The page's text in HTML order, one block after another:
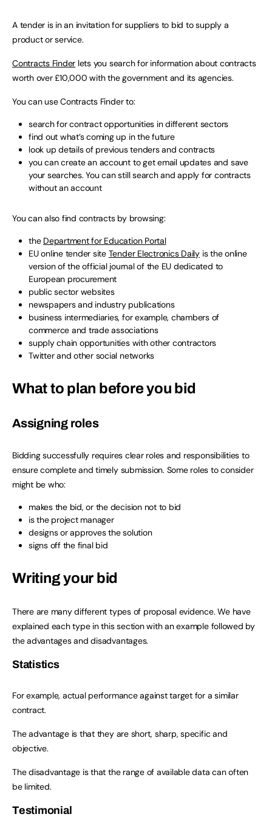
A tender is in an invitation for suppliers to bid to supply a
product or service.
Contracts Finder lets you search for information about contracts
worth over £10,000 with the government and its agencies.
You can use Contracts Finder to:
search for contract opportunities in different sectors
find out what’s coming up in the future
look up details of previous tenders and contracts
you can create an account to get email updates and save
your searches. You can still search and apply for contracts
without an account
You can also find contracts by browsing:
the Department for Education Portal
EU online tender site Tender Electronics Dailyis the online
version of the official journal of the EU dedicated to
European procurement
public sector websites
newspapers and industry publications
business intermediaries, for example, chambers of
commerce and trade associations
supply chain opportunities with other contractors
Twitter and other social networks
What to plan before you bid
Assigning roles
Bidding successfully requires clear roles and responsibilities to
ensure complete and timely submission. Some roles to consider
might be who:
makes the bid, or the decision not to bid
is the project manager
designs or approves the solution
signs off the final bid
Writing your bid
There are many different types of proposal evidence. We have
explained each type in this section with an example followed by
the advantages and disadvantages.
Statistics
For example, actual performance against target for a similar
contract.
The advantage is that they are short, sharp, specific and
objective.
The disadvantage is that the range of available data can often
be limited.
Testimonial